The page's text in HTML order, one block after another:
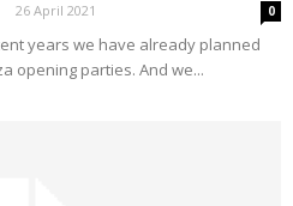
26 April 2021 0
years we have already planned
opening parties. And we...